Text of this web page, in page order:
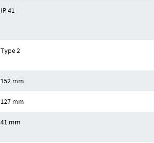
IP 41
Type 2
152 mm
127 mm
41 mm